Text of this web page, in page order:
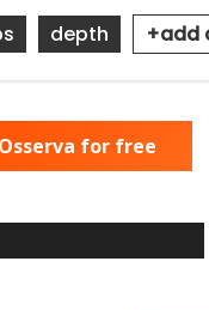
depth +add
for free